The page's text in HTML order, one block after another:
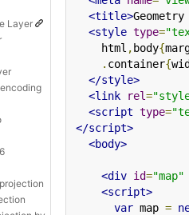
Layer
<title>
<style type=
    html
, body{
. container{
</style>
<link
rel=
<script type=
</script>
<body>
<div id="map"
<script>
var map =